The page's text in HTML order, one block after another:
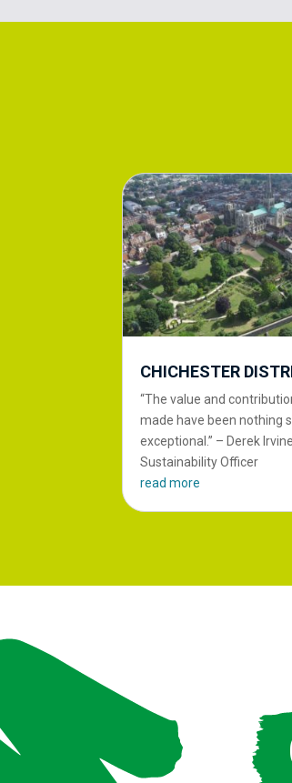
CHICHESTER
“The value and
made have been nothing
exceptional.” – Derek
Sustainability Officer
read more